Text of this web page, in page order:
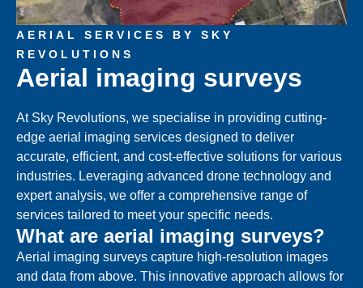
AERIAL SERVICES BY SKY
REVOLUTIONS
Aerial imaging surveys
At Sky Revolutions, we specialise in providing cutting-
edge aerial imaging services designed to deliver
accurate, efficient, and cost-effective solutions for various
industries. Leveraging advanced drone technology and
expert analysis, we offer a comprehensive range of
services tailored to meet your specific needs.
What are aerial imaging surveys?
Aerial imaging surveys capture high-resolution images
and data from above. This innovative approach allows for